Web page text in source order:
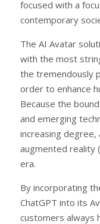
focused with a
contemporary
The AI Avatar
with the most
the tremendously
order to enhance
Because the
and emerging
increasing degree,
augmented reality
era.
By incorporating
ChatGPT into its
customers always